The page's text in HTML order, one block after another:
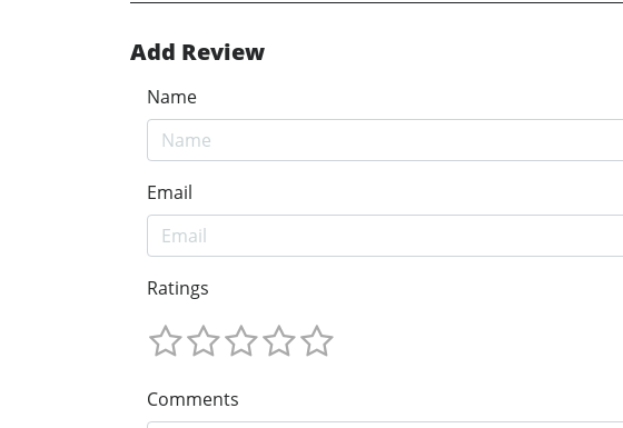
Add Review
Name
Email
Ratings
Comments